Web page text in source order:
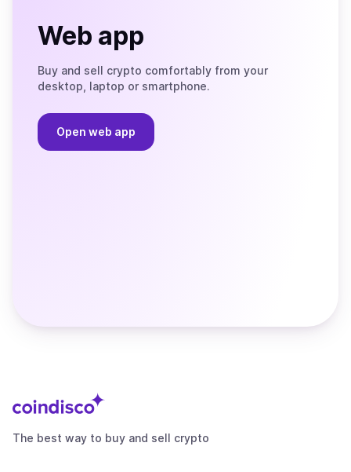
Web app
Buy and sell crypto comfortably from your
desktop, laptop or smartphone.
Open web app
The best way to buy and sell crypto